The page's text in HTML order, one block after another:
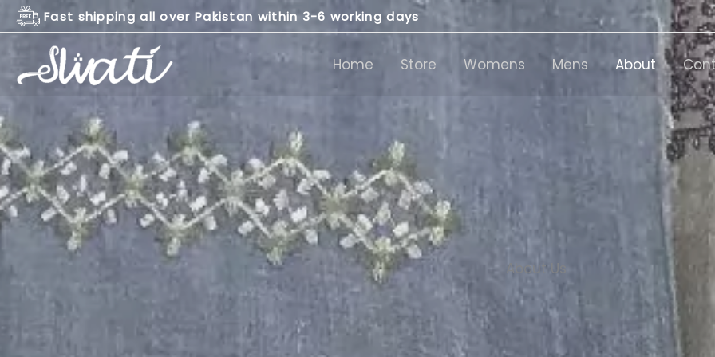
Skip
to
content
Fast shipping all over Pakistan within 3-6 working days
Home Store Womens Mens About
About Us